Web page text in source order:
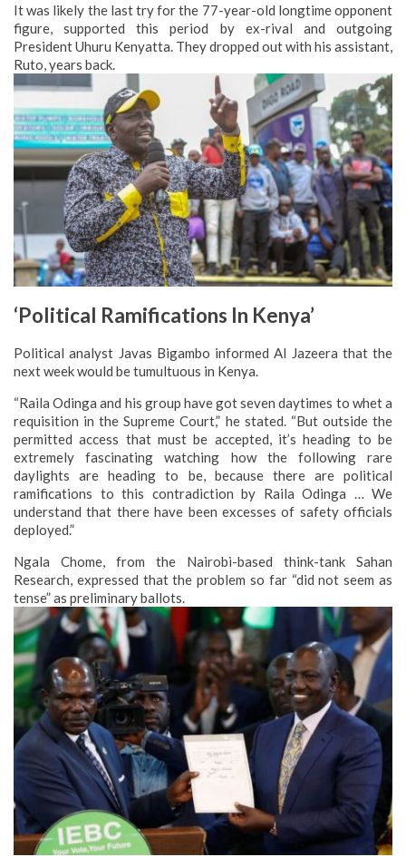
It was likely the last try for the 77-year-old longtime opponent
figure, supported this period by ex-rival and outgoing
President Uhuru Kenyatta. They dropped out with his assistant,
Ruto, years back.
‘Political Ramifications In Kenya’
Political analyst Javas Bigambo informed Al Jazeera that the
next week would be tumultuous in Kenya.
“Raila Odinga and his group have got seven daytimes to whet a
requisition in the Supreme Court,” he stated. “But outside the
permitted access that must be accepted, it’s heading to be
extremely fascinating watching how the following rare
daylights are heading to be, because there are political
ramifications to this contradiction by Raila Odinga … We
understand that there have been excesses of safety officials
deployed.”
Ngala Chome, from the Nairobi-based think-tank Sahan
Research, expressed that the problem so far “did not seem as
tense” as preliminary ballots.